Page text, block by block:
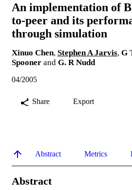
An implementation of
to-peer and its
through simulation
Xinuo Chen, Stephen A Jarvis, G
Spooner and G. R Nudd
04/2005
Share Export
Abstract Metrics
Abstract